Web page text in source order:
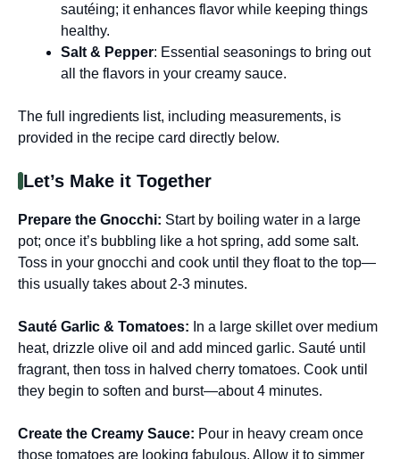
sautéing; it enhances flavor while keeping things
healthy.
Salt & Pepper: Essential seasonings to bring out
all the flavors in your creamy sauce.
The full ingredients list, including measurements, is
provided in the recipe card directly below.
Let’s Make it Together
Prepare the Gnocchi: Start by boiling water in a large
pot; once it’s bubbling like a hot spring, add some salt.
Toss in your gnocchi and cook until they float to the top—
this usually takes about 2-3 minutes.
Sauté Garlic & Tomatoes: In a large skillet over medium
heat, drizzle olive oil and add minced garlic. Sauté until
fragrant, then toss in halved cherry tomatoes. Cook until
they begin to soften and burst—about 4 minutes.
Create the Creamy Sauce: Pour in heavy cream once
those tomatoes are looking fabulous. Allow it to simmer